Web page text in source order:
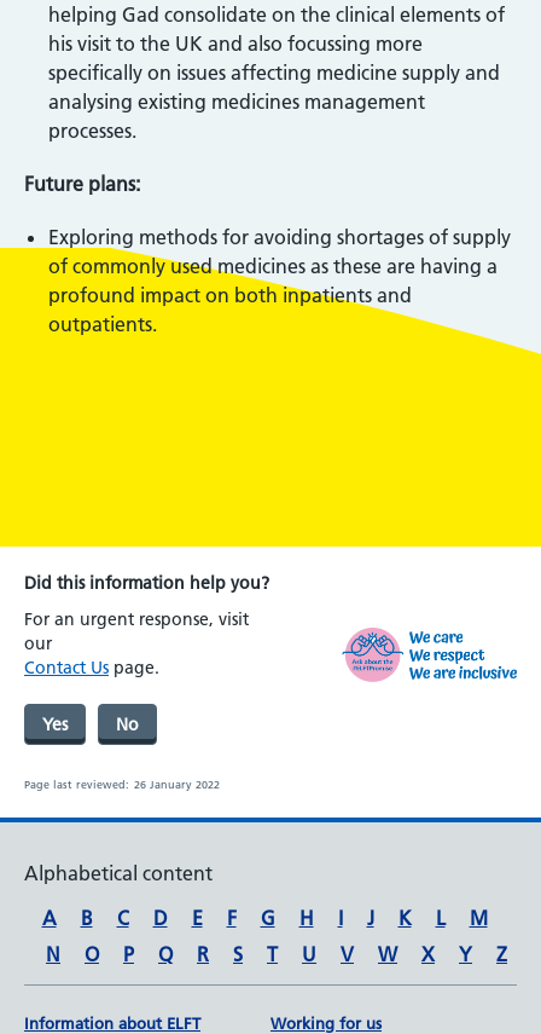
helping Gad consolidate on the clinical elements of
his visit to the UK and also focussing more
specifically on issues affecting medicine supply and
analysing existing medicines management
processes.
Future plans:
Exploring methods for avoiding shortages of supply
of commonly used medicines as these are having a
profound impact on both inpatients and
outpatients.
Did this information help you?
For an urgent response, visit
our
Contact Us page.
Yes No
Page last reviewed: 26 January 2022
Alphabetical content
A
B C D E F G H I J K L
M
N
O P Q R S T U V W X Y Z
Information about ELFT Working for us